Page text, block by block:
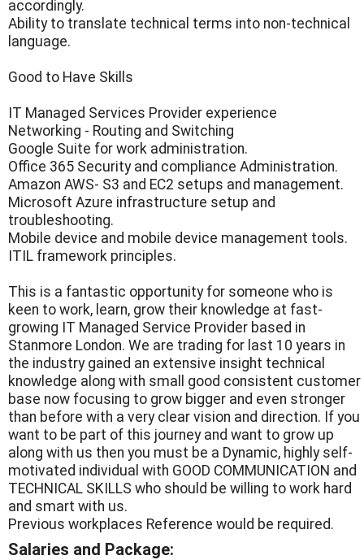
accordingly.
Ability to translate technical terms into non-technical
language.
Good to Have Skills
IT Managed Services Provider experience
Networking - Routing and Switching
Google Suite for work administration.
Office 365 Security and compliance Administration.
Amazon AWS- S3 and EC2 setups and management.
Microsoft Azure infrastructure setup and
troubleshooting.
Mobile device and mobile device management tools.
ITIL framework principles.
This is a fantastic opportunity for someone who is
keen to work, learn, grow their knowledge at fast-
growing IT Managed Service Provider based in
Stanmore London. We are trading for last 10 years in
the industry gained an extensive insight technical
knowledge along with small good consistent customer
base now focusing to grow bigger and even stronger
than before with a very clear vision and direction. If you
want to be part of this journey and want to grow up
along with us then you must be a Dynamic, highly self-
motivated individual with GOOD COMMUNICATION and
TECHNICAL SKILLS who should be willing to work hard
and smart with us.
Previous workplaces Reference would be required.
Salaries and Package: